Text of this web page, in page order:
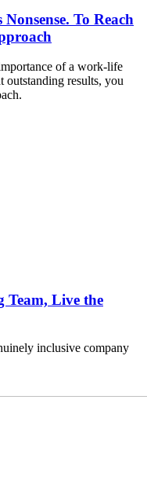
To Reach
of a work-life
results, you
Team, Live the
inclusive company